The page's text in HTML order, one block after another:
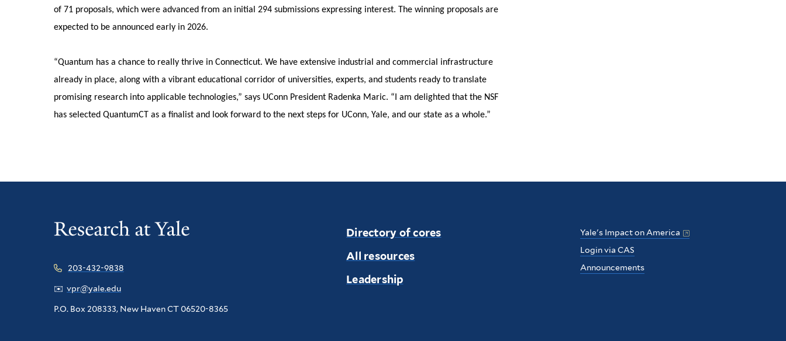
of 71 proposals, which were advanced from an initial 294 submissions expressing interest. The winning proposals are
expected to be announced early in 2026.
“Quantum has a chance to really thrive in Connecticut. We have extensive industrial and commercial infrastructure
already in place, along with a vibrant educational corridor of universities, experts, and students ready to translate
promising research into applicable technologies,” says UConn President Radenka Maric. “I am delighted that the NSF
has selected QuantumCT as a finalist and look forward to the next steps for UConn, Yale, and our state as a whole.”
203-432-9838
✉️ vpr@yale.edu
P.O. Box 208333, New Haven CT 06520-8365
Directory of cores
All resources
Leadership
Yale's Impact on America
Login via CAS
Announcements